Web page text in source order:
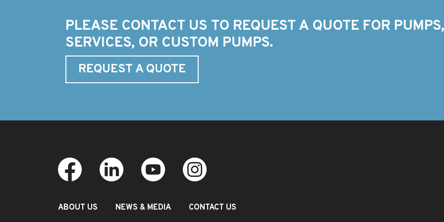
PLEASE CONTACT US TO REQUEST A QUOTE FOR
SERVICES, OR CUSTOM PUMPS.
REQUEST A QUOTE
ABOUT US NEWS & MEDIA CONTACT US